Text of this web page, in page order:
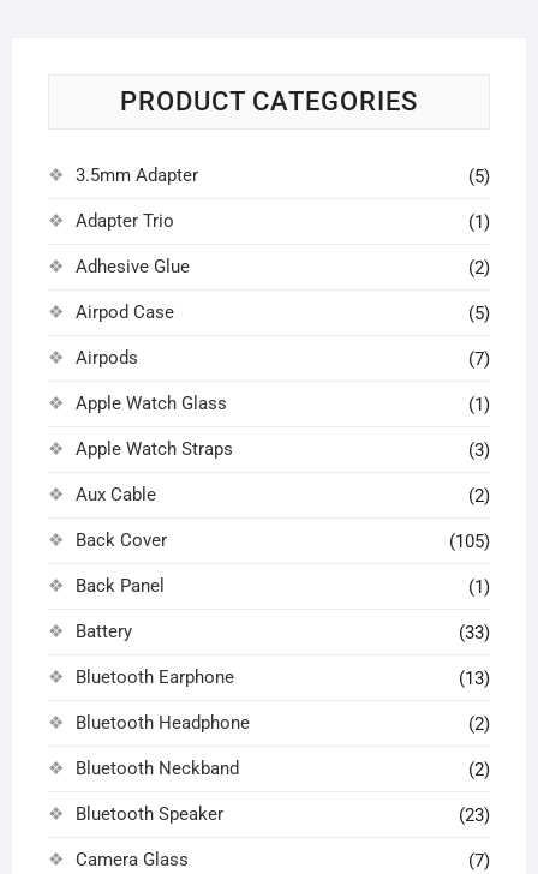
PRODUCT CATEGORIES
3.5mm Adapter (5)
Adapter Trio (1)
Adhesive Glue (2)
Airpod Case (5)
Airpods (7)
Apple Watch Glass (1)
Apple Watch Straps (3)
Aux Cable (2)
Back Cover (105)
Back Panel (1)
Battery (33)
Bluetooth Earphone (13)
Bluetooth Headphone (2)
Bluetooth Neckband (2)
Bluetooth Speaker (23)
Camera Glass (7)